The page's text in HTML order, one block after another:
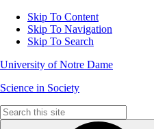
Skip To Content
Skip To Navigation
Skip To Search
University of Notre Dame
Science in Society
Search
for: